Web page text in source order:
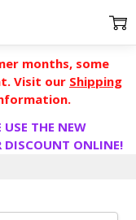
months, some
Visit our Shipping
USE THE NEW
DISCOUNT ONLINE!